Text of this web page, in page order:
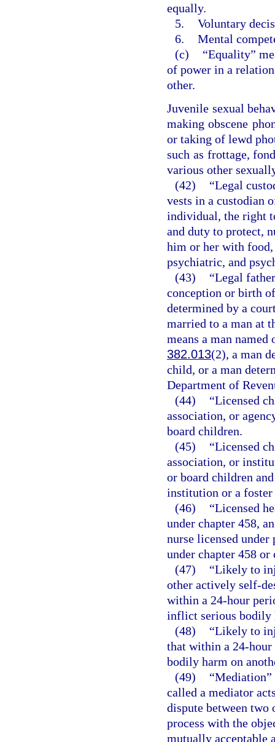
equally.
5. Voluntary
6. Mental
(c)
“Equality”
of power in a
other.
Juvenile sexual
making obscene
or taking of lewd
such as frottage,
various other
(42)
“Legal
vests in a custodian
individual, the right
and duty to protect,
him or her with food,
psychiatric, and
(43)
“Legal
conception or birth
determined by a
married to a man at
means a man
382.013(2), a man
child, or a man
Department of
(44)
“Licensed
association, or
board children.
(45)
“Licensed
association, or
or board children
institution or a
(46)
“Licensed
under chapter 458,
nurse licensed
under chapter 458 or
(47)
“Likely to
other actively self-
within a 24-hour
inflict serious bodily
(48)
“Likely to
that within a 24-
bodily harm on
(49)
“Mediation”
called a mediator
dispute between
process with the
mutually acceptable